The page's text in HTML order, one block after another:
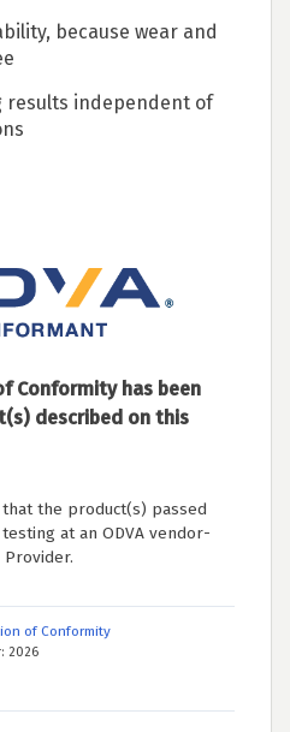
because wear and
results independent of
Conformity has been
described on this
the product(s) passed
at an ODVA vendor-
of Conformity
2026